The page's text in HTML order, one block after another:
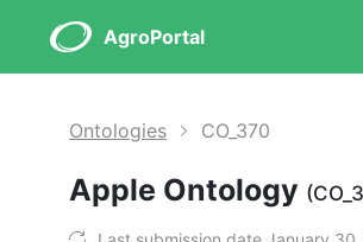
AgroPortal
Ontologies CO_370
Apple Ontology